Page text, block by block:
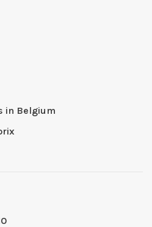
in Belgium